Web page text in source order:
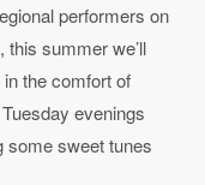
performers on
summer we’ll
the comfort of
evenings
some sweet tunes